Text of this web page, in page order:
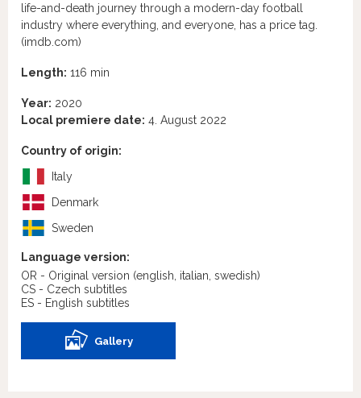
life-and-death journey through a modern-day football
industry where everything, and everyone, has a price tag.
(imdb.com)
Length: 116 min
Year: 2020
Local premiere date: 4. August 2022
Country of origin:
Italy
Denmark
Sweden
Language version:
OR - Original version (english, italian, swedish)
CS - Czech subtitles
ES - English subtitles
Gallery